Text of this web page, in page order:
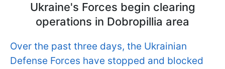
Ukraine's Forces begin clearing
operations in Dobropillia area
Over the past three days, the Ukrainian
Defense Forces have stopped and blocked